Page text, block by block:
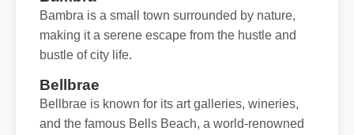
Bambra is a small town surrounded by nature,
making it a serene escape from the hustle and
bustle of city life.
Bellbrae
Bellbrae is known for its art galleries, wineries,
and the famous Bells Beach, a world-renowned